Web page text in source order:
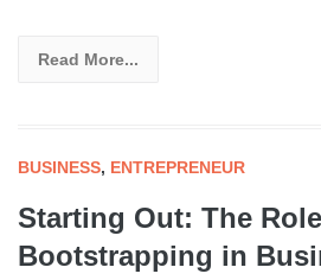
Read More...
BUSINESS, ENTREPRENEUR
Starting Out: The
Bootstrapping in